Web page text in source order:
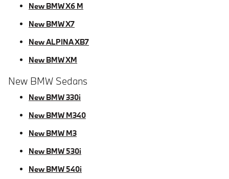
New BMW X6 M
New BMW X7
New ALPINA XB7
New BMW XM
New BMW Sedans
New BMW 330i
New BMW M340
New BMW M3
New BMW 530i
New BMW 540i